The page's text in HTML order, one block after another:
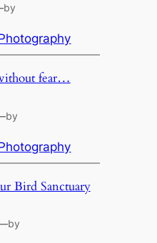
by
fear…
by
Bird Sanctuary
by